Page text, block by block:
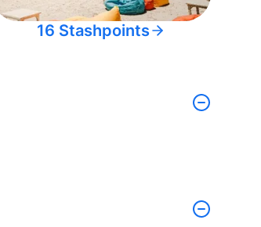
16 Stashpoints